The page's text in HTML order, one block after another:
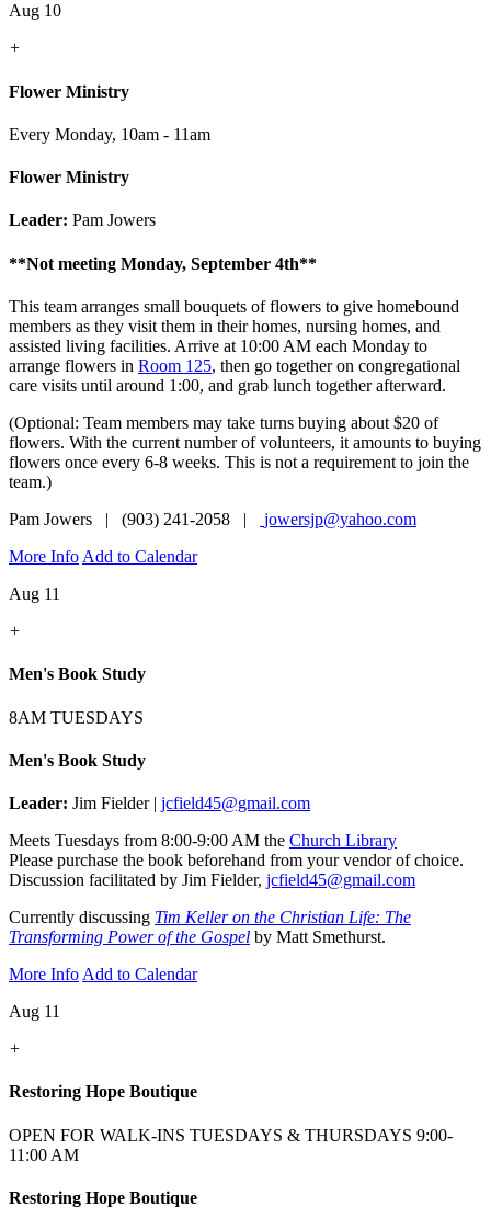
Aug 10
+
Flower Ministry
Every Monday, 10am - 11am
Flower Ministry
Leader: Pam Jowers
**Not meeting Monday, September 4th**
This team arranges small bouquets of flowers to give homebound
members as they visit them in their homes, nursing homes, and
assisted living facilities. Arrive at 10:00 AM each Monday to
arrange flowers in Room 125, then go together on congregational
care visits until around 1:00, and grab lunch together afterward.
(Optional: Team members may take turns buying about $20 of
flowers. With the current number of volunteers, it amounts to buying
flowers once every 6-8 weeks. This is not a requirement to join the
team.)
Pam Jowers | (903) 241-2058 |
jowersjp@yahoo.com
More Info Add to Calendar
Aug 11
+
Men's Book Study
8AM TUESDAYS
Men's Book Study
Leader: Jim Fielder | jcfield45@gmail.com
Meets Tuesdays from 8:00-9:00 AM the Church Library
Please purchase the book beforehand from your vendor of choice.
Discussion facilitated by Jim Fielder, jcfield45@gmail.com
Currently discussing Tim Keller on the Christian Life: The
Transforming Power of the Gospel by Matt Smethurst.
More Info Add to Calendar
Aug 11
+
Restoring Hope Boutique
OPEN FOR WALK-INS TUESDAYS & THURSDAYS 9:00-
11:00 AM
Restoring Hope Boutique